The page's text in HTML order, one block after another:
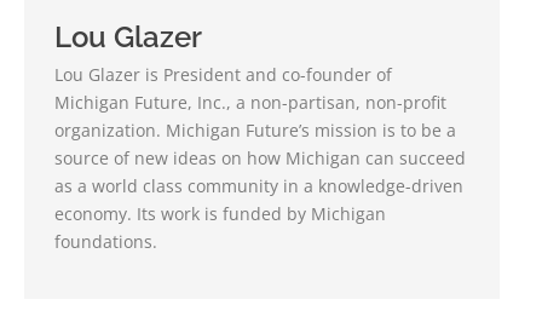
Lou Glazer
Lou Glazer is President and co-founder of
Michigan Future, Inc., a non-partisan, non-profit
organization. Michigan Future’s mission is to be a
source of new ideas on how Michigan can succeed
as a world class community in a knowledge-driven
economy. Its work is funded by Michigan
foundations.